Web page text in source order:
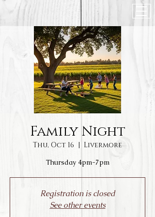
Family Night
Thu, Oct 16
  |
Livermore
Thursday 4pm-7pm
Registration is closed
See other events